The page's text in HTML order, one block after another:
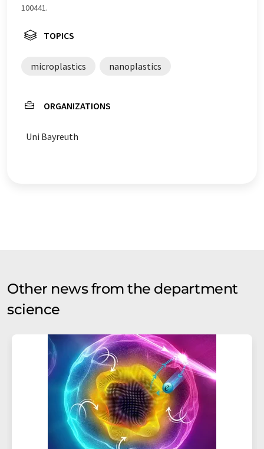
100441.
TOPICS
microplastics nanoplastics
ORGANIZATIONS
Uni Bayreuth
Other news from the department
science